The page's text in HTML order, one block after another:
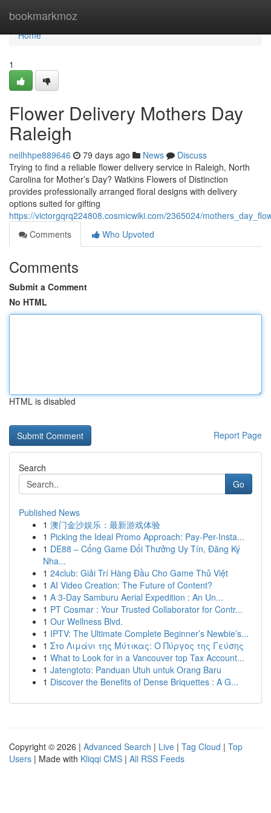
bookmarkmoz
Home
Home
1
Flower Delivery Mothers Day
Raleigh
neilhhpe889646 79 days ago News
Discuss
Trying to find a reliable flower delivery service in Raleigh, North
Carolina for Mother’s Day? Watkins Flowers of Distinction
provides professionally arranged floral designs with delivery
options suited for gifting
https://victorgqrq224808.cosmicwiki.com/2365024/
Comments
Who Upvoted
Comments
Submit a Comment
No HTML
HTML is disabled
Report Page
Search
Go
Published News
1 澳门金沙娱乐：最新游戏体验
1 Picking the Ideal Promo Approach: Pay-Per-Insta...
1 DE88 – Cổng Game Đổi Thưởng Uy Tín, Đăng Ký
Nha...
1 24club: Giải Trí Hàng Đầu Cho Game Thủ Việt
1 AI Video Creation: The Future of Content?
1 A 3-Day Samburu Aerial Expedition : An Un...
1 PT Cosmar : Your Trusted Collaborator for Contr...
1 Our Wellness Blvd.
1 IPTV: The Ultimate Complete Beginner’s Newbie’s...
1 Στο Λιμάνι της Μύτικας: Ο Πύργος της Γεύσης
1 What to Look for in a Vancouver top Tax Account...
1 Jatengtoto: Panduan Utuh untuk Orang Baru
1 Discover the Benefits of Dense Briquettes : A G...
Copyright © 2026 | Advanced Search | Live | Tag Cloud | Top
Users | Made with Kliqqi CMS | All RSS Feeds